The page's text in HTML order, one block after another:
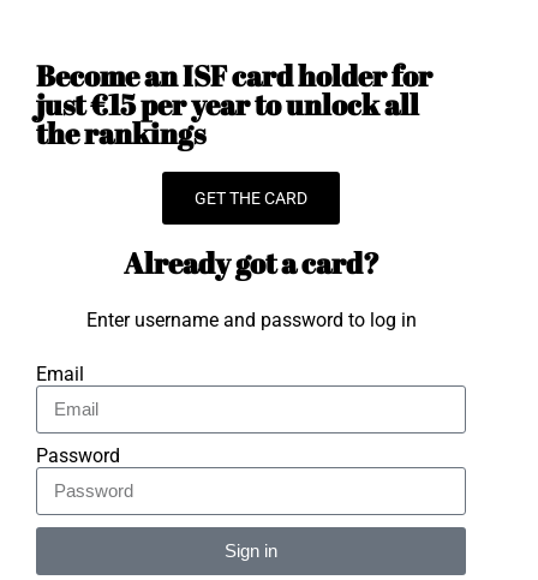
Become an ISF card holder for
just €15 per year to unlock all
the rankings
GET THE CARD
Already got a card?
Enter username and password to log in
Email
Password
Sign in